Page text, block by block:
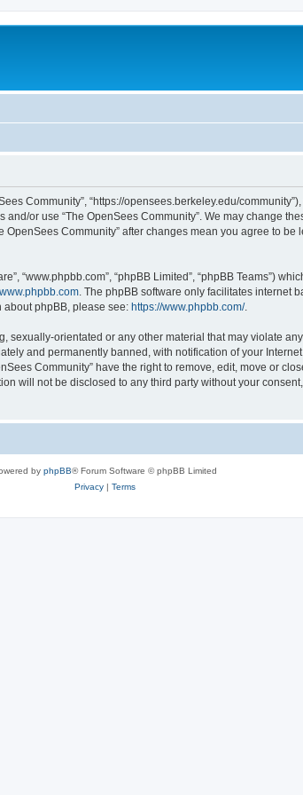
Community”, “https://opensees.berkeley.edu/
or use “The OpenSees Community”. We may change
Community” after changes mean you agree to
“www.phpbb.com”, “phpBB Limited”, “phpBB Teams”)
www.phpbb.com. The phpBB software only facilitates internet
phpBB, please see: https://www.phpbb.com/.
orientated or any other material that may violate
and permanently banned, with notification of your
Community” have the right to remove, edit, move or
will not be disclosed to any third party without your
by phpBB® Forum Software © phpBB Limited
Privacy| Terms